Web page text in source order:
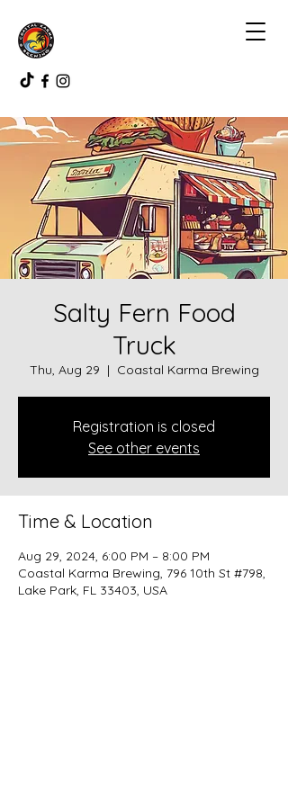
Salty Fern Food
Truck
Thu, Aug 29
  |
Coastal Karma Brewing
Registration is closed
See other events
Time & Location
Aug 29, 2024, 6:00 PM – 8:00 PM
Coastal Karma Brewing, 796 10th St #798,
Lake Park, FL 33403, USA